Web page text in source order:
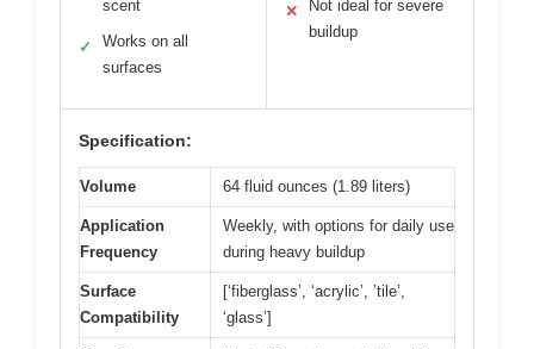
scent
✓
Works on all
surfaces
✕
Not ideal for severe
buildup
Specification:
Volume 64 fluid ounces (1.89 liters)
Application
Frequency
Weekly, with options for daily use
during heavy buildup
Surface
Compatibility
[‘fiberglass’, ‘acrylic’, ’tile’,
‘glass’]